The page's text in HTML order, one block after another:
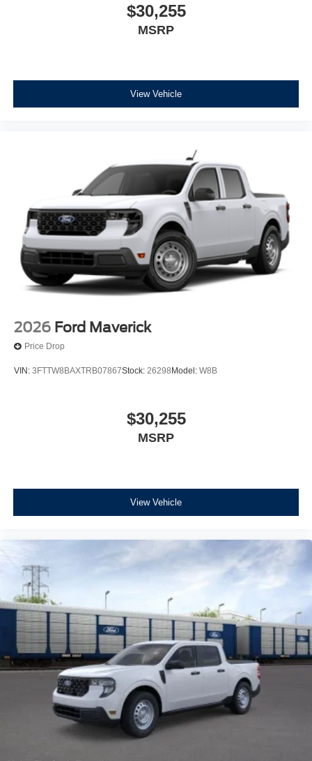
$30,255
MSRP
View Vehicle
2026 Ford Maverick
Price Drop
VIN: 3FTTW8BAXTRB07867Stock: 26298 Model: W8B
$30,255
MSRP
View Vehicle